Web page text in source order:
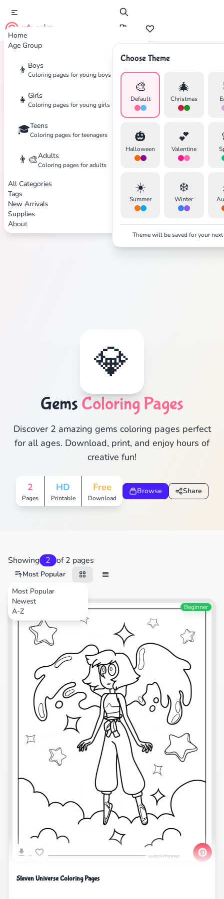
Home
Age Group
👦 Boys
Coloring pages for young boys
👧 Girls
Coloring pages for young girls
🎓Teens
Coloring pages for teenagers
👨‍🎨Adults
Coloring pages for adults
All Categories
Tags
New Arrivals
Supplies
About
cute color
Choose Theme
🎨
Default
🎄
Christmas
🎃
Halloween
💕
Valentine
☀️
Summer
❄️
Winter
Theme will be saved for your
Search
Home Tags Gems
💎
Gems Coloring Pages
Discover 2 amazing gems coloring pages perfect
for all ages. Download, print, and enjoy hours of
creative fun!
2
Pages
HD
Printable
Free
Download
Browse Share
Showing 2 of 2 pages
Most Popular
Most Popular
Newest
A-ZTV Shows Beginner
Steven Universe Coloring Pages